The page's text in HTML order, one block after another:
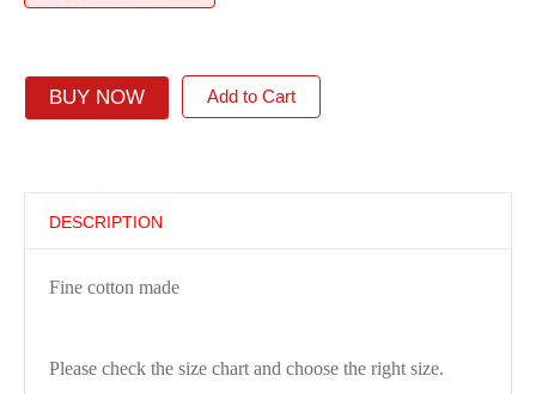
BUY NOW Add to Cart
DESCRIPTION
Fine cotton made
Please check the size chart and choose the right size.